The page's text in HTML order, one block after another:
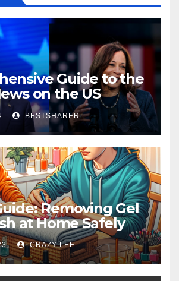
Guide to the
on the US
BESTSHARER
Removing Gel
at Home Safely
CRAZY LEE